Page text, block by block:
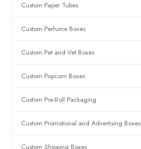
Custom Paper Tubes
Custom Perfume Boxes
Custom Pet and Vet Boxes
Custom Popcorn Boxes
Custom Pre-Roll Packaging
Custom Promotional and Advertising Boxes
Custom Shipping Boxes